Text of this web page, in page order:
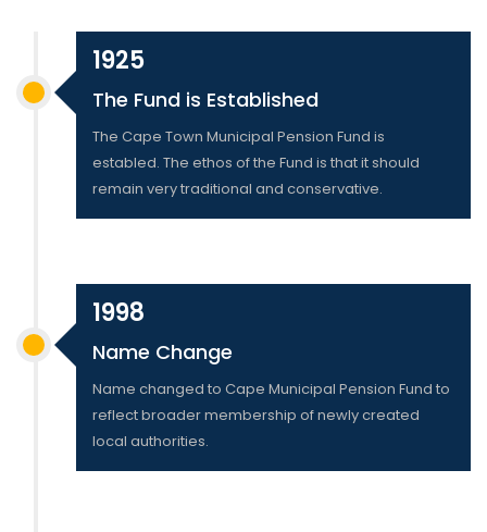
1925
The Fund is Established
The Cape Town Municipal Pension Fund is
establed. The ethos of the Fund is that it should
remain very traditional and conservative.
1998
Name Change
Name changed to Cape Municipal Pension Fund to
reflect broader membership of newly created
local authorities.